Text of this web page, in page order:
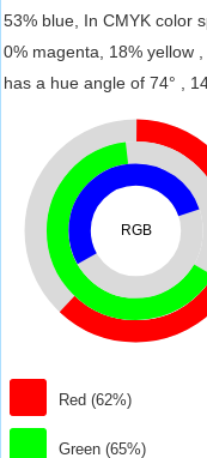
53% blue, In CMYK color
0% magenta, 18% yellow
has a hue angle of 74° ,
RGB
Red (62%)
Green (65%)